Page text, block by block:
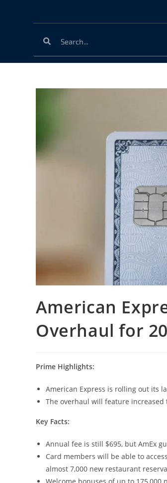
American
Overhaul for
Prime Highlights:
American Express is rolling out its
The overhaul will feature
Key Facts:
Annual fee is still $695, but AmEx
Card members will be able to
almost 7,000 new restaurant